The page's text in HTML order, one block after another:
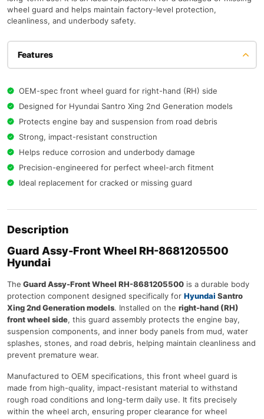
wheel guard and helps maintain factory-level protection,
cleanliness, and underbody safety.
Features
OEM-spec front wheel guard for right-hand (RH) side
Designed for Hyundai Santro Xing 2nd Generation models
Protects engine bay and suspension from road debris
Strong, impact-resistant construction
Helps reduce corrosion and underbody damage
Precision-engineered for perfect wheel-arch fitment
Ideal replacement for cracked or missing guard
Description
Guard Assy-Front Wheel RH-8681205500
Hyundai
The Guard Assy-Front Wheel RH-8681205500 is a durable body
protection component designed specifically for Hyundai Santro
Xing 2nd Generation models. Installed on the right-hand (RH)
front wheel side, this guard assembly protects the engine bay,
suspension components, and inner body panels from mud, water
splashes, stones, and road debris, helping maintain cleanliness and
prevent premature wear.
Manufactured to OEM specifications, this front wheel guard is
made from high-quality, impact-resistant material to withstand
rough road conditions and long-term daily use. It fits precisely
within the wheel arch, ensuring proper clearance for wheel